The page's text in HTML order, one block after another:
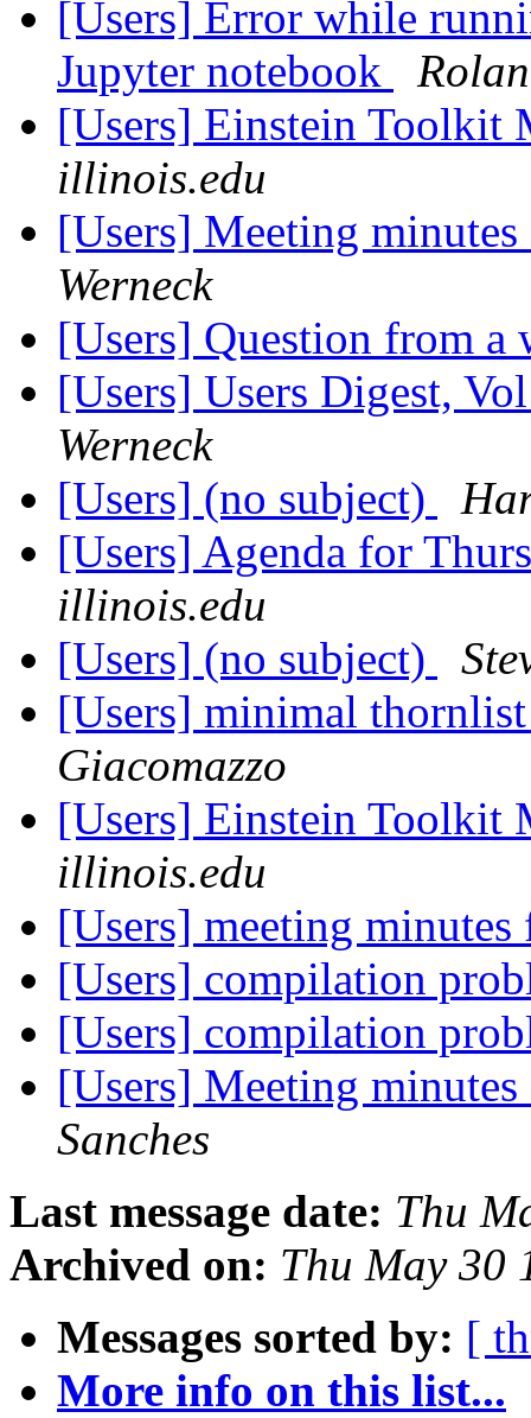
[Users] Error while
Jupyter notebook
[Users] Einstein Toolkit
illinois.edu
[Users] Meeting
Werneck
[Users] Question from a
[Users] Users Digest,
Werneck
[Users] (no subject)
[Users] Agenda for
illinois.edu
[Users] (no subject)
[Users] minimal
Giacomazzo
[Users] Einstein Toolkit
illinois.edu
[Users] meeting
[Users] compilation
[Users] compilation
[Users] Meeting
Sanches
Last message date: Thu
Archived on: Thu May 30
Messages sorted by: [
More info on this list...